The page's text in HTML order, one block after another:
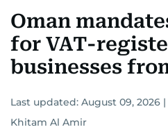
Oman
for VAT-
businesses
Last updated: August 09, 2026 |
Khitam Al Amir